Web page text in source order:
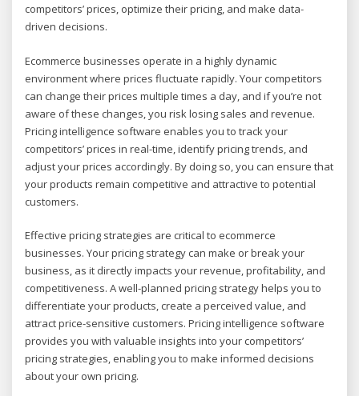
competitors’ prices, optimize their pricing, and make data-
driven decisions.
Ecommerce businesses operate in a highly dynamic
environment where prices fluctuate rapidly. Your competitors
can change their prices multiple times a day, and if you’re not
aware of these changes, you risk losing sales and revenue.
Pricing intelligence software enables you to track your
competitors’ prices in real-time, identify pricing trends, and
adjust your prices accordingly. By doing so, you can ensure that
your products remain competitive and attractive to potential
customers.
Effective pricing strategies are critical to ecommerce
businesses. Your pricing strategy can make or break your
business, as it directly impacts your revenue, profitability, and
competitiveness. A well-planned pricing strategy helps you to
differentiate your products, create a perceived value, and
attract price-sensitive customers. Pricing intelligence software
provides you with valuable insights into your competitors’
pricing strategies, enabling you to make informed decisions
about your own pricing.